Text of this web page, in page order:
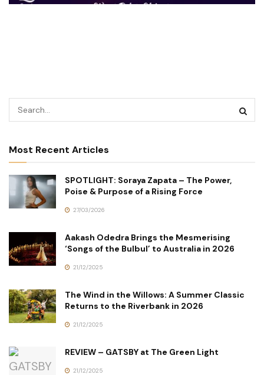
Most Recent Articles
SPOTLIGHT: Soraya Zapata – The Power,
Poise & Purpose of a Rising Force
27/03/2026
Aakash Odedra Brings the Mesmerising
‘Songs of the Bulbul’ to Australia in 2026
21/12/2025
The Wind in the Willows: A Summer Classic
Returns to the Riverbank in 2026
21/12/2025
REVIEW – GATSBY at The Green Light
21/12/2025